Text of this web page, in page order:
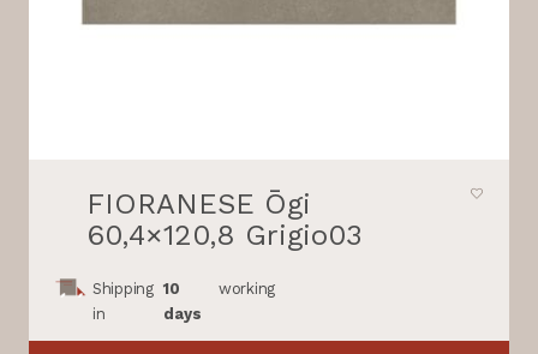
FIORANESE Ōgi
60,4×120,8 Grigio03
Shipping
in
10
days
working